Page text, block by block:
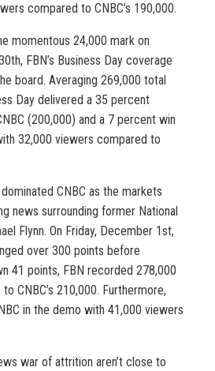
compared to CNBC’s 190,000.
momentous 24,000 mark on
FBN’s Business Day coverage
board. Averaging 269,000 total
Day delivered a 35 percent
(200,000) and a 7 percent win
32,000 viewers compared to
CNBC as the markets
news surrounding former National
Flynn. On Friday, December 1st,
over 300 points before
41 points, FBN recorded 278,000
CNBC’s 210,000. Furthermore,
in the demo with 41,000 viewers
war of attrition aren’t close to